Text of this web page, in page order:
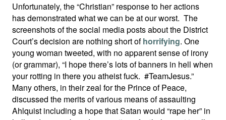
Unfortunately, the “Christian” response to her actions
has demonstrated what we can be at our worst. The
screenshots of the social media posts about the District
Court’s decision are nothing short ofhorrifying. One
young woman tweeted, with no apparent sense of irony
(or grammar), “I hope there’s lots of banners in hell when
your rotting in there you atheist fuck. #TeamJesus.”
Many others, in their zeal for the Prince of Peace,
discussed the merits of various means of assaulting
Ahlquist including a hope that Satan would “rape her” in